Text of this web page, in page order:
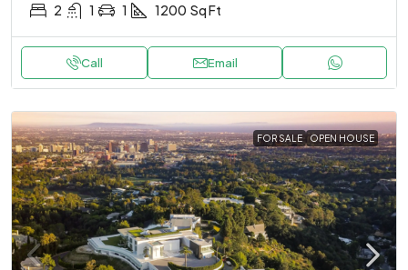
2 1 1 1200 Sq Ft
Call Email
FOR SALE OPEN HOUSE